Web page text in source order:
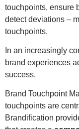
touchpoints, ensure
detect deviations –
touchpoints.
In an increasingly
brand experiences
success.
Brand Touchpoint
touchpoints are
Brandification